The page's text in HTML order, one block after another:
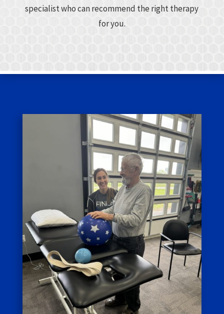
specialist who can recommend the right therapy
for you.